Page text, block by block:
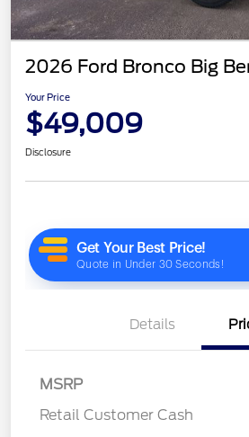
2026 Ford Bronco Big
Your Price
$49,009
Disclosure
Details
MSRP
Retail Customer Cash